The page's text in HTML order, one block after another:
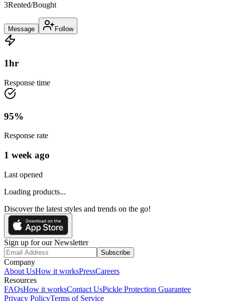
3Rented/Bought
Message Follow
1hr
Response time
95%
Response rate
1 week ago
Last opened
Loading products...
Discover the latest styles and trends on the go!
Sign up for our Newsletter
Subscribe
Company
About UsHow it worksPressCareers
Resources
FAQsHow it worksContact UsPickle Protection Guarantee
Privacy PolicyTerms of Service